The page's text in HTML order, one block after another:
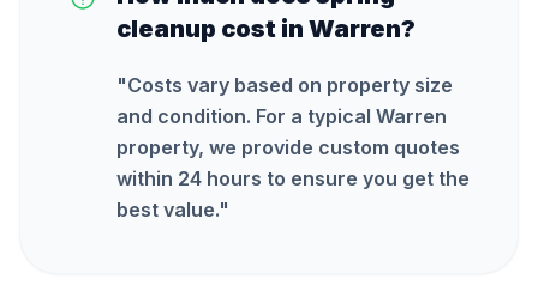
cleanup cost in Warren?
"Costs vary based on property size
and condition. For a typical Warren
property, we provide custom quotes
within 24 hours to ensure you get the
best value."